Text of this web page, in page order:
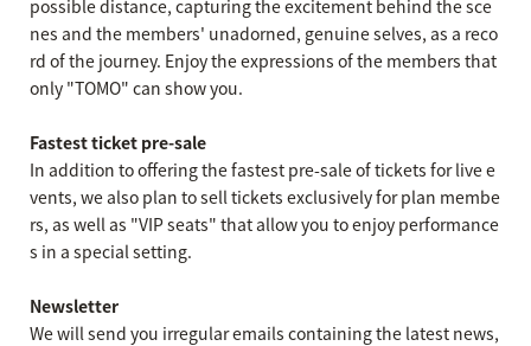
possible distance, capturing the excitement behind the sce
nes and the members' unadorned, genuine selves, as a reco
rd of the journey. Enjoy the expressions of the members that
only "TOMO" can show you.
Fastest ticket pre-sale
In addition to offering the fastest pre-sale of tickets for live e
vents, we also plan to sell tickets exclusively for plan membe
rs, as well as "VIP seats" that allow you to enjoy performance
s in a special setting.
Newsletter
We will send you irregular emails containing the latest news,